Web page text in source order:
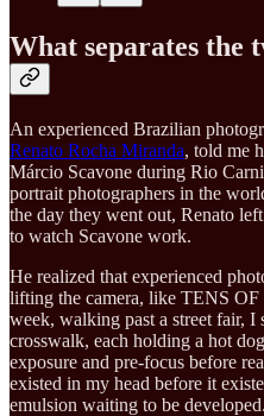
What separates the
An experienced Brazilian
Renato Rocha Miranda, told me
Márcio Scavone during Rio
portrait photographers in the
the day they went out, Renato
to watch Scavone work.
He realized that experienced
lifting the camera, like TENS
week, walking past a street fair, I
crosswalk, each holding a hot
exposure and pre-focus before
existed in my head before it
emulsion waiting to be developed.